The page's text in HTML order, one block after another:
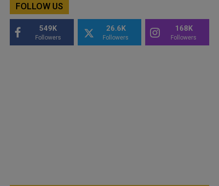
FOLLOW US
549K
Followers
26.6K
Followers
168K
Followers